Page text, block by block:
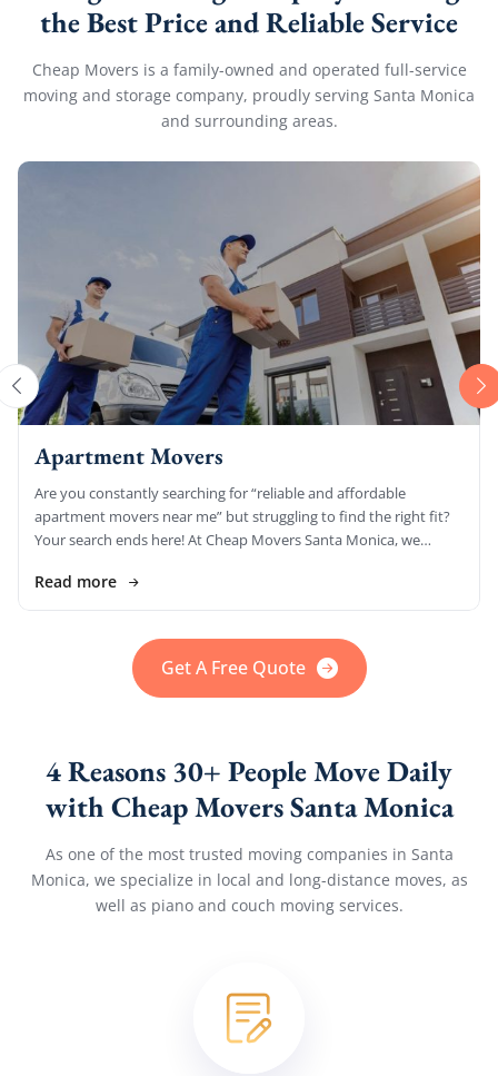
the Best Price and Reliable Service
Cheap Movers is a family-owned and operated full-service
moving and storage company, proudly serving Santa Monica
and surrounding areas.
Apartment Movers
Are you constantly searching for “reliable and affordable
apartment movers near me” but struggling to find the right fit?
Your search ends here! At Cheap Movers Santa Monica, we
Read more
Get A Free Quote
4 Reasons 30+ People Move Daily
with Cheap Movers Santa Monica
As one of the most trusted moving companies in Santa
Monica, we specialize in local and long-distance moves, as
well as piano and couch moving services.